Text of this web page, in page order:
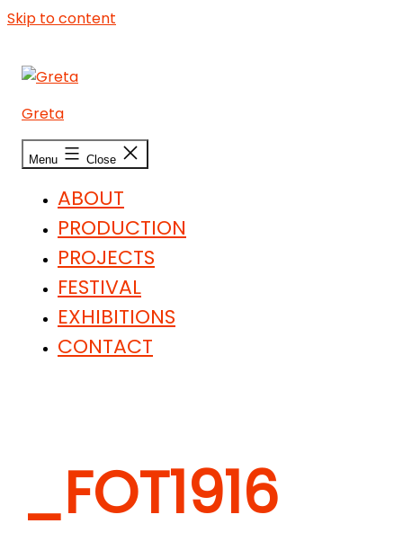
Skip to content
Greta
Menu Close
ABOUT
PRODUCTION
PROJECTS
FESTIVAL
EXHIBITIONS
CONTACT
_FOT1916